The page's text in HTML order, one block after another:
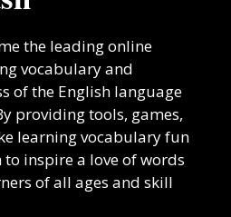
the leading online
vocabulary and
of the English language
providing tools, games,
learning vocabulary fun
inspire a love of words
of all ages and skill